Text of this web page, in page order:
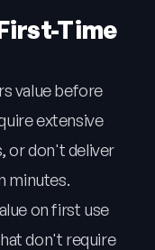
Time
value before
extensive
or don't deliver
minutes.
on first use
don't require